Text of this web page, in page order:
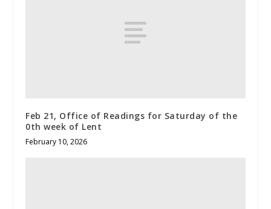
Feb 21, Office of Readings for Saturday of the
0th week of Lent
February 10, 2026